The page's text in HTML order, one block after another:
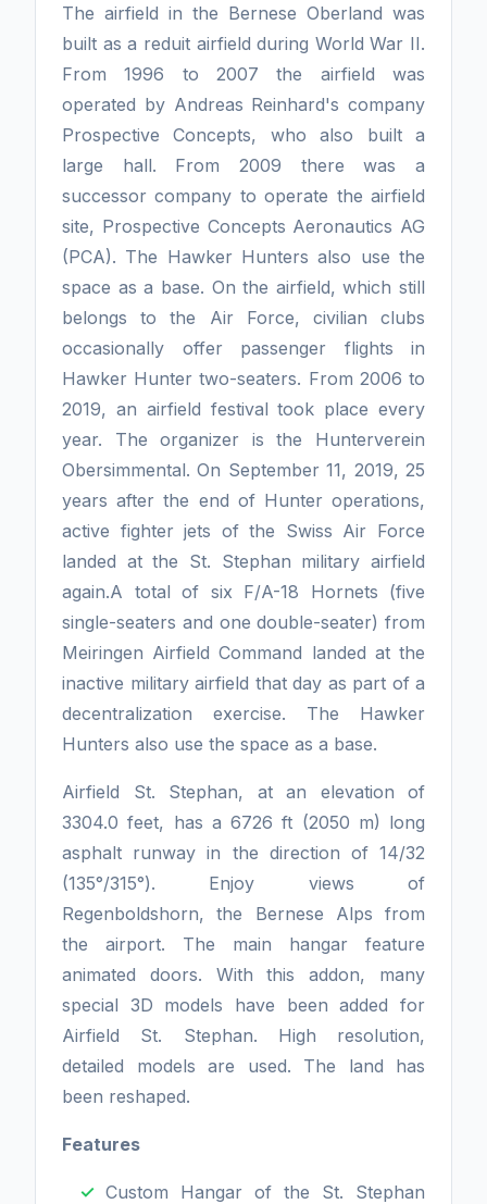
The airfield in the Bernese Oberland was
built as a reduit airfield during World War II.
From 1996 to 2007 the airfield was
operated by Andreas Reinhard's company
Prospective Concepts, who also built a
large hall. From 2009 there was a
successor company to operate the airfield
site, Prospective Concepts Aeronautics AG
(PCA). The Hawker Hunters also use the
space as a base. On the airfield, which still
belongs to the Air Force, civilian clubs
occasionally offer passenger flights in
Hawker Hunter two-seaters. From 2006 to
2019, an airfield festival took place every
year. The organizer is the Hunterverein
Obersimmental. On September 11, 2019, 25
years after the end of Hunter operations,
active fighter jets of the Swiss Air Force
landed at the St. Stephan military airfield
again.A total of six F/A-18 Hornets (five
single-seaters and one double-seater) from
Meiringen Airfield Command landed at the
inactive military airfield that day as part of a
decentralization exercise. The Hawker
Hunters also use the space as a base.
Airfield St. Stephan, at an elevation of
3304.0 feet, has a 6726 ft (2050 m) long
asphalt runway in the direction of 14/32
(135°/315°). Enjoy views of
Regenboldshorn, the Bernese Alps from
the airport. The main hangar feature
animated doors. With this addon, many
special 3D models have been added for
Airfield St. Stephan. High resolution,
detailed models are used. The land has
been reshaped.
Features
Custom Hangar of the St. Stephan